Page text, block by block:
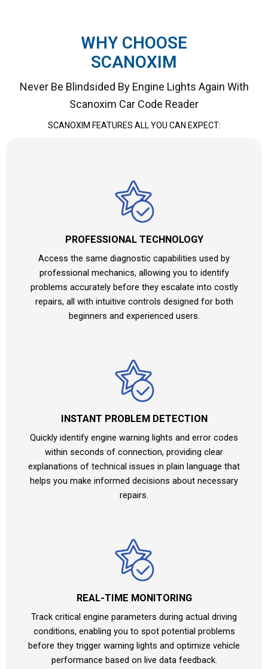
WHY CHOOSE
SCANOXIM
Never Be Blindsided By Engine Lights Again With
Scanoxim Car Code Reader
SCANOXIM FEATURES ALL YOU CAN EXPECT:
PROFESSIONAL TECHNOLOGY
Access the same diagnostic capabilities used by
professional mechanics, allowing you to identify
problems accurately before they escalate into costly
repairs, all with intuitive controls designed for both
beginners and experienced users.
INSTANT PROBLEM DETECTION
Quickly identify engine warning lights and error codes
within seconds of connection, providing clear
explanations of technical issues in plain language that
helps you make informed decisions about necessary
repairs.
REAL-TIME MONITORING
Track critical engine parameters during actual driving
conditions, enabling you to spot potential problems
before they trigger warning lights and optimize vehicle
performance based on live data feedback.